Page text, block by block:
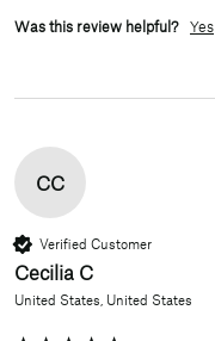
Was this review helpful? Yes
CC
Verified Customer
Cecilia C
United States, United States